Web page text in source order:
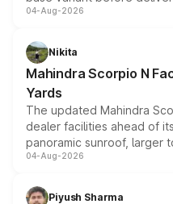
entry-level trim, it comes
aspirated or turbo-petrol
attractive option in the
04-Aug-2026
Nikita
Mahindra Scorpio N
Yards
The updated Mahindra
dealer facilities ahead of
panoramic sunroof, larger
instrument cluster
both rows.
04-Aug-2026
Piyush Sharma